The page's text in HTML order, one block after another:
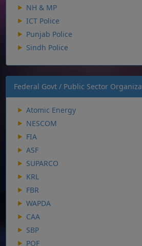
NH & MP
ICT Police
Punjab Police
Sindh Police
Federal Govt / Public Sector
Atomic Energy
NESCOM
FIA
ASF
SUPARCO
KRL
FBR
WAPDA
CAA
SBP
POF